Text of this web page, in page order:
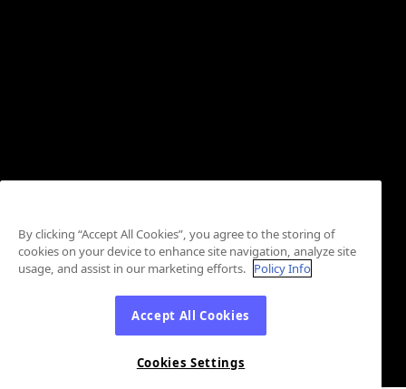
By clicking “Accept All Cookies”, you agree to the storing of
cookies on your device to enhance site navigation, analyze site
usage, and assist in our marketing efforts. Policy Info
Accept All Cookies
Cookies Settings